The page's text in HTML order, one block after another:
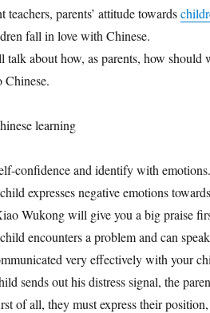
teachers, parents’ attitude towards
fall in love with Chinese.
talk about how, as parents, how should
Chinese.
confidence and identify with emotions.
expresses negative emotions
Wukong will give you a big praise
encounters a problem and can
very effectively with your
sends out his distress signal, the
of all, they must express their